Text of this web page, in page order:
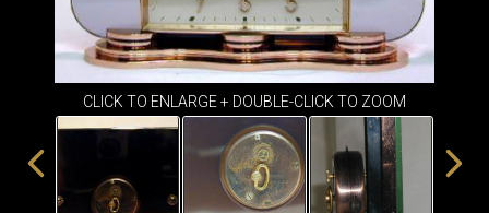
CABINETS
DINING
ROOM
IRONWORK
SEATING
ITEMS
SMALL
TABLES
TABLE
CLICK TO ENLARGE + DOUBLE-CLICK TO ZOOM